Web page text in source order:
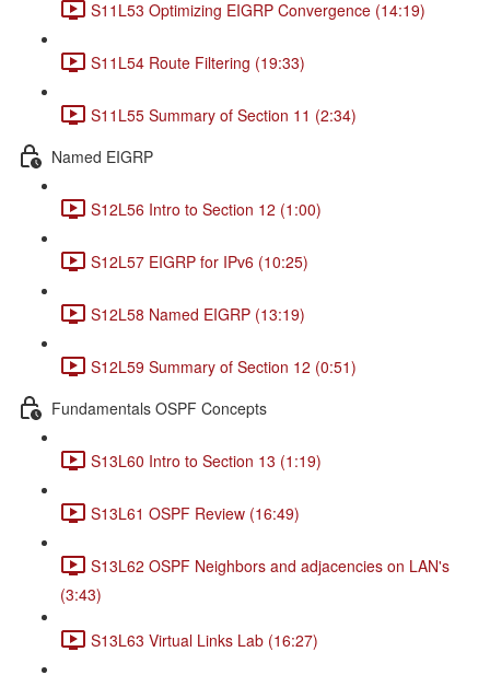
S11L53 Optimizing EIGRP Convergence (14:19)
S11L54 Route Filtering (19:33)
S11L55 Summary of Section 11 (2:34)
Named EIGRP
S12L56 Intro to Section 12 (1:00)
S12L57 EIGRP for IPv6 (10:25)
S12L58 Named EIGRP (13:19)
S12L59 Summary of Section 12 (0:51)
Fundamentals OSPF Concepts
S13L60 Intro to Section 13 (1:19)
S13L61 OSPF Review (16:49)
S13L62 OSPF Neighbors and adjacencies on LAN's
(3:43)
S13L63 Virtual Links Lab (16:27)